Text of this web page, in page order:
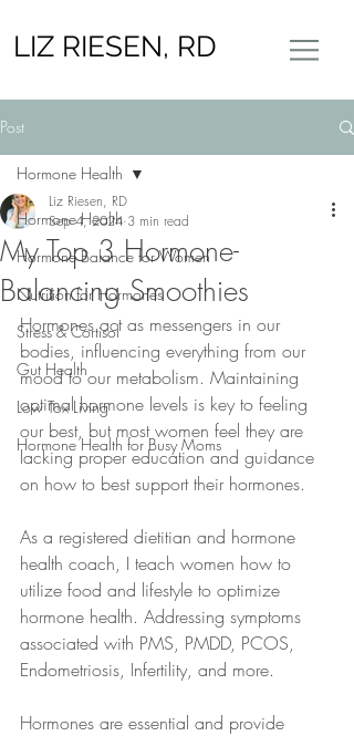
LIZ RIESEN, RD
Post
Hormone Health
Hormone Balance for Women
Nutrition for Hormones
Stress & Cortisol
Gut Health
Low Tox Living
Hormone Health for Busy Moms
Hormone Health
My Top 3 Hormone-
Balancing Smoothies
Liz Riesen, RD
Sep 4, 2024 3 min read
Hormones act as messengers in our
bodies, influencing everything from our
mood to our metabolism. Maintaining
optimal hormone levels is key to feeling
our best, but most women feel they are
lacking proper education and guidance
on how to best support their hormones.
As a registered dietitian and hormone
health coach, I teach women how to
utilize food and lifestyle to optimize
hormone health. Addressing symptoms
associated with PMS, PMDD, PCOS,
Endometriosis, Infertility, and more.
Hormones are essential and provide